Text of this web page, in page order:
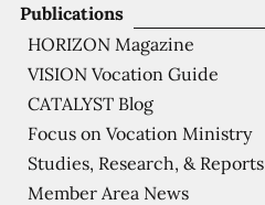
Publications
HORIZON Magazine
VISION Vocation Guide
CATALYST Blog
Focus on Vocation Ministry
Studies, Research, & Reports
Member Area News